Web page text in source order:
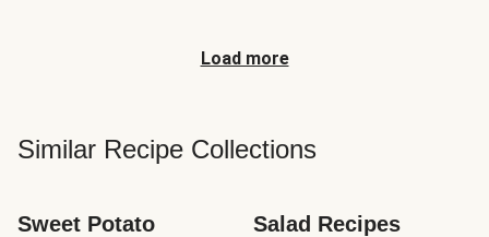
Load more
Similar Recipe Collections
Sweet Potato
Salad Recipes